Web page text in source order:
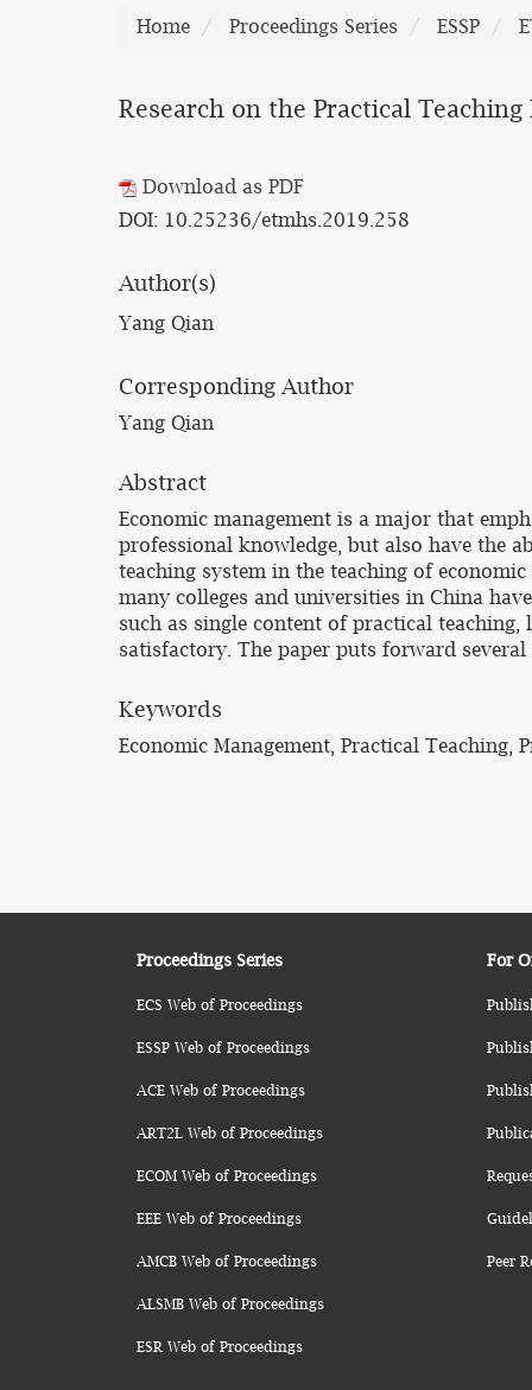
Home Proceedings Series ESSP
Research on the Practical
Download as PDF
DOI: 10.25236/etmhs.2019.258
Author(s)
Yang Qian
Corresponding Author
Yang Qian
Abstract
Economic management is a major that
professional knowledge, but also have the
teaching system in the teaching of
many colleges and universities in China
such as single content of practical
satisfactory. The paper puts forward
Keywords
Economic Management, Practical Teaching,
Proceedings Series
ECS Web of Proceedings
ESSP Web of Proceedings
ACE Web of Proceedings
ART2L Web of Proceedings
ECOM Web of Proceedings
EEE Web of Proceedings
AMCB Web of Proceedings
ALSMB Web of Proceedings
ESR Web of Proceedings
For
Peer